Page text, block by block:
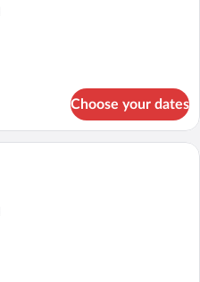
Choose your dates
A hotel room with a large bed, a sofa,